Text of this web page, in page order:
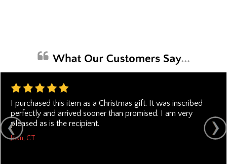
I purchased this item as a Christmas gift. It was inscribed
perfectly and arrived sooner than promised. I am very
pleased as is the recipient.
Joan, CT